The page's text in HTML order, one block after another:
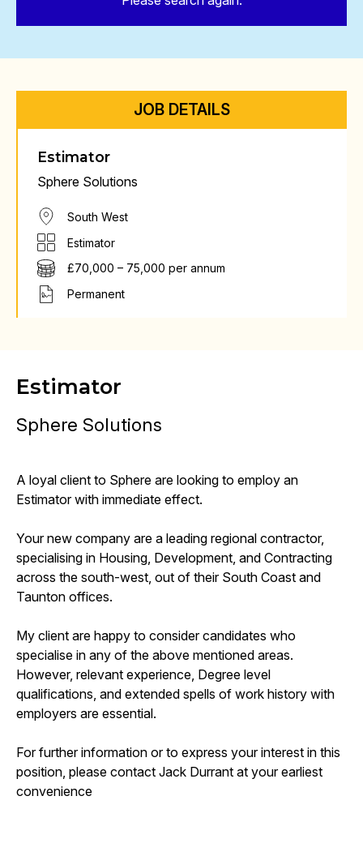
JOB DETAILS
Estimator
Sphere Solutions
South West
Estimator
£70,000 – 75,000 per annum
Permanent
Estimator
Sphere Solutions
A loyal client to Sphere are looking to employ an
Estimator with immediate effect.
Your new company are a leading regional contractor,
specialising in Housing, Development, and Contracting
across the south-west, out of their South Coast and
Taunton offices.
My client are happy to consider candidates who
specialise in any of the above mentioned areas.
However, relevant experience, Degree level
qualifications, and extended spells of work history with
employers are essential.
For further information or to express your interest in this
position, please contact Jack Durrant at your earliest
convenience